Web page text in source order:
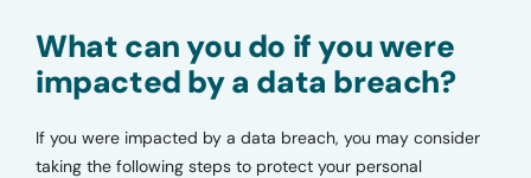
What can you do if you were
impacted by a data breach?
If you were impacted by a data breach, you may consider
taking the following steps to protect your personal